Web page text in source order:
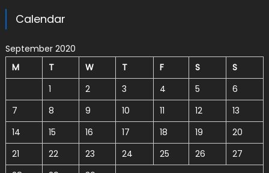
Calendar
September 2020
M
T W T F S
S
1
2 3 4 5
6
7
8 9 10 11 12
13
14
15 16 17 18 19
20
21
22 23 24 25 26
27